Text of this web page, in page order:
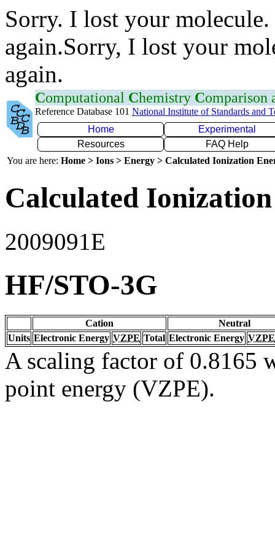
Sorry. I lost your
again.Sorry, I lost your
again.
Computational Chemistry Comparison
Reference Database 101 National Institute of Standards and
Home
Experimental
Resources
FAQ Help
You are here: Home > Ions > Energy > Calculated Ionization
Calculated
2009091E
HF/STO-3G
Cation
Neutral
Units Electronic Energy VZPE Total Electronic Energy VZPE
A scaling factor of 0.8165
point energy (VZPE).